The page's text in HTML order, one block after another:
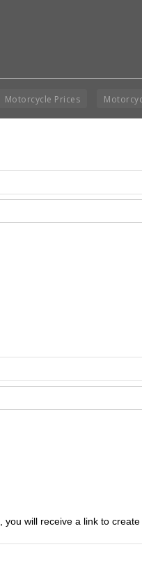
Motorcycle Prices
will receive a link to